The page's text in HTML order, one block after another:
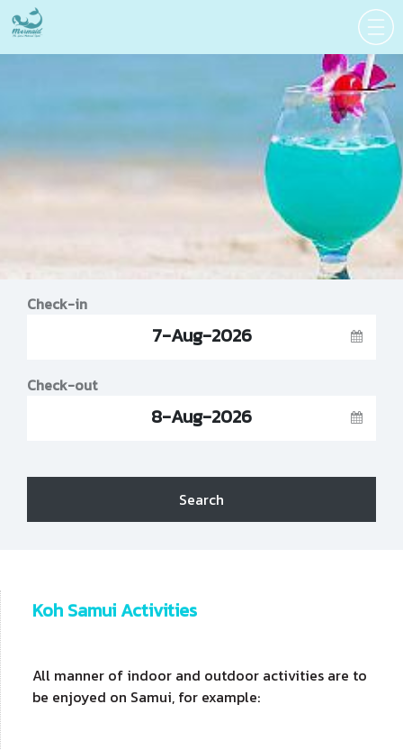
Check-in
7-Aug-2026
Check-out
8-Aug-2026
Search
Koh Samui Activities
All manner of indoor and outdoor activities are to
be enjoyed on Samui, for example: